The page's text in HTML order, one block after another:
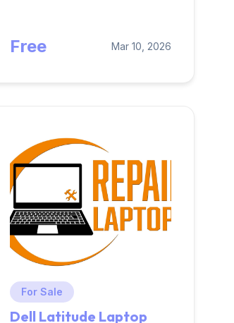
Free Mar 10, 2026
For Sale
Dell Latitude Laptop